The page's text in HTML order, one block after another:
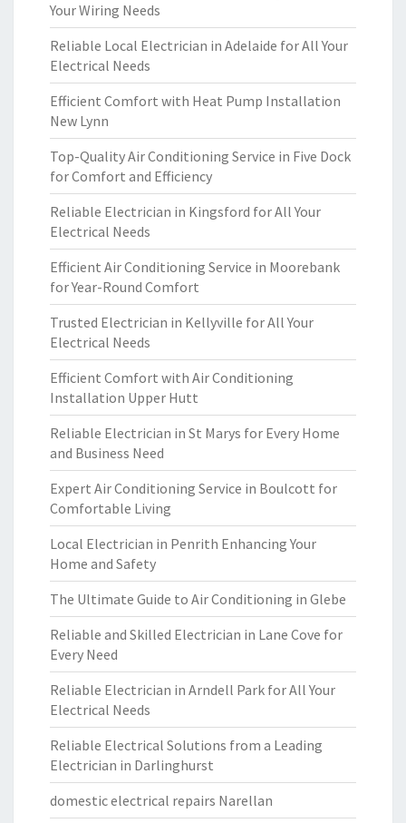
Your Wiring Needs
Reliable Local Electrician in Adelaide for All Your
Electrical Needs
Efficient Comfort with Heat Pump Installation
New Lynn
Top-Quality Air Conditioning Service in Five Dock
for Comfort and Efficiency
Reliable Electrician in Kingsford for All Your
Electrical Needs
Efficient Air Conditioning Service in Moorebank
for Year-Round Comfort
Trusted Electrician in Kellyville for All Your
Electrical Needs
Efficient Comfort with Air Conditioning
Installation Upper Hutt
Reliable Electrician in St Marys for Every Home
and Business Need
Expert Air Conditioning Service in Boulcott for
Comfortable Living
Local Electrician in Penrith Enhancing Your
Home and Safety
The Ultimate Guide to Air Conditioning in Glebe
Reliable and Skilled Electrician in Lane Cove for
Every Need
Reliable Electrician in Arndell Park for All Your
Electrical Needs
Reliable Electrical Solutions from a Leading
Electrician in Darlinghurst
domestic electrical repairs Narellan